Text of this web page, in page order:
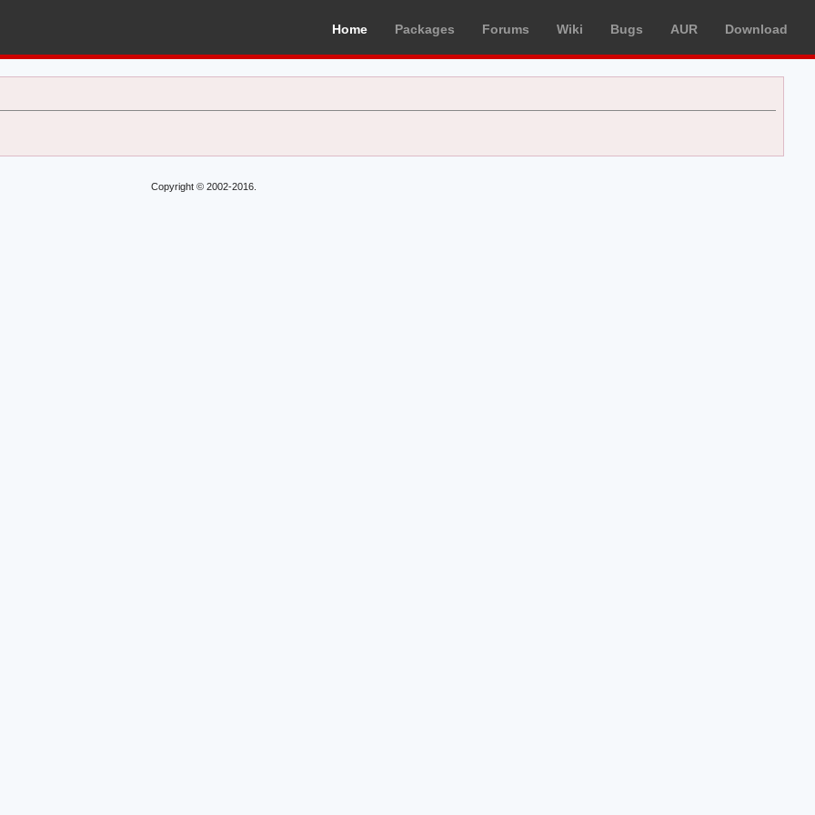
Home Packages Forums Wiki Bugs AUR Download
Copyright © 2002-2016.